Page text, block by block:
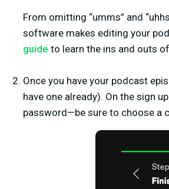
From omitting “umms” and
software makes editing your
guide to learn the ins and outs
Once you have your podcast
have one already). On the sign
password—be sure to choose a